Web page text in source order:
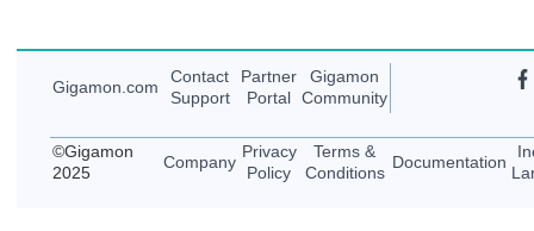
Gigamon.com
Contact
Support
Partner
Portal
Gigamon
Community
©Gigamon
2025
Company
Privacy
Policy
Terms &
Conditions
Documentation